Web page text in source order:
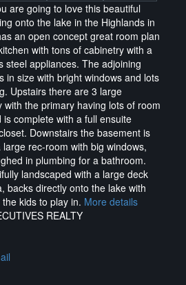
are going to love this beautiful
onto the lake in the Highlands in
an open concept great room plan
with tons of cabinetry with a
steel appliances. The adjoining
in size with bright windows and lots
Upstairs there are 3 large
the primary having lots of room
complete with a full ensuite
Downstairs the basement is
rec-room with big windows,
in plumbing for a bathroom.
landscaped with a large deck
backs directly onto the lake with
kids to play in. More details
REALTY